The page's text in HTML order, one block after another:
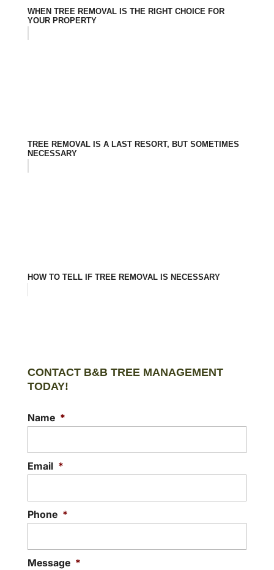
WHEN TREE REMOVAL IS THE RIGHT CHOICE FOR
YOUR PROPERTY
TREE REMOVAL IS A LAST RESORT, BUT SOMETIMES
NECESSARY
HOW TO TELL IF TREE REMOVAL IS NECESSARY
CONTACT B&B TREE MANAGEMENT
TODAY!
Name *
Email *
Phone *
Message *